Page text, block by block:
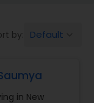
by: Default
in New